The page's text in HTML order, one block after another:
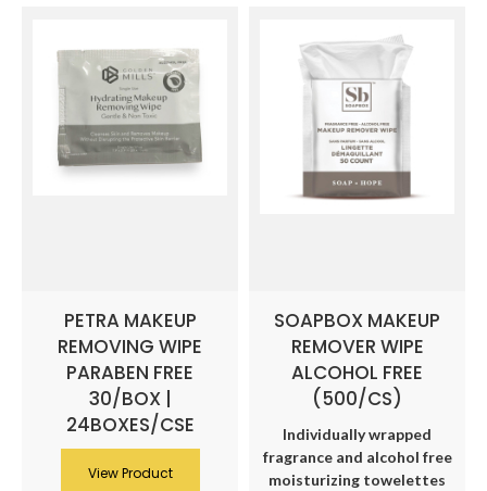
PETRA MAKEUP
REMOVING WIPE
PARABEN FREE
30/BOX |
24BOXES/CSE
View Product
SOAPBOX MAKEUP
REMOVER WIPE
ALCOHOL FREE
(500/CS)
Individually wrapped
fragrance and alcohol free
moisturizing towelettes